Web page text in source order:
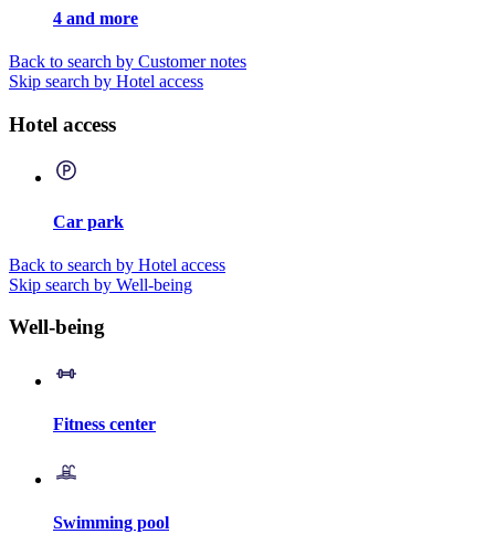
4 and more
Back to search by Customer notes
Skip search by Hotel access
Hotel access
Car park
Back to search by Hotel access
Skip search by Well-being
Well-being
Fitness center
Swimming pool